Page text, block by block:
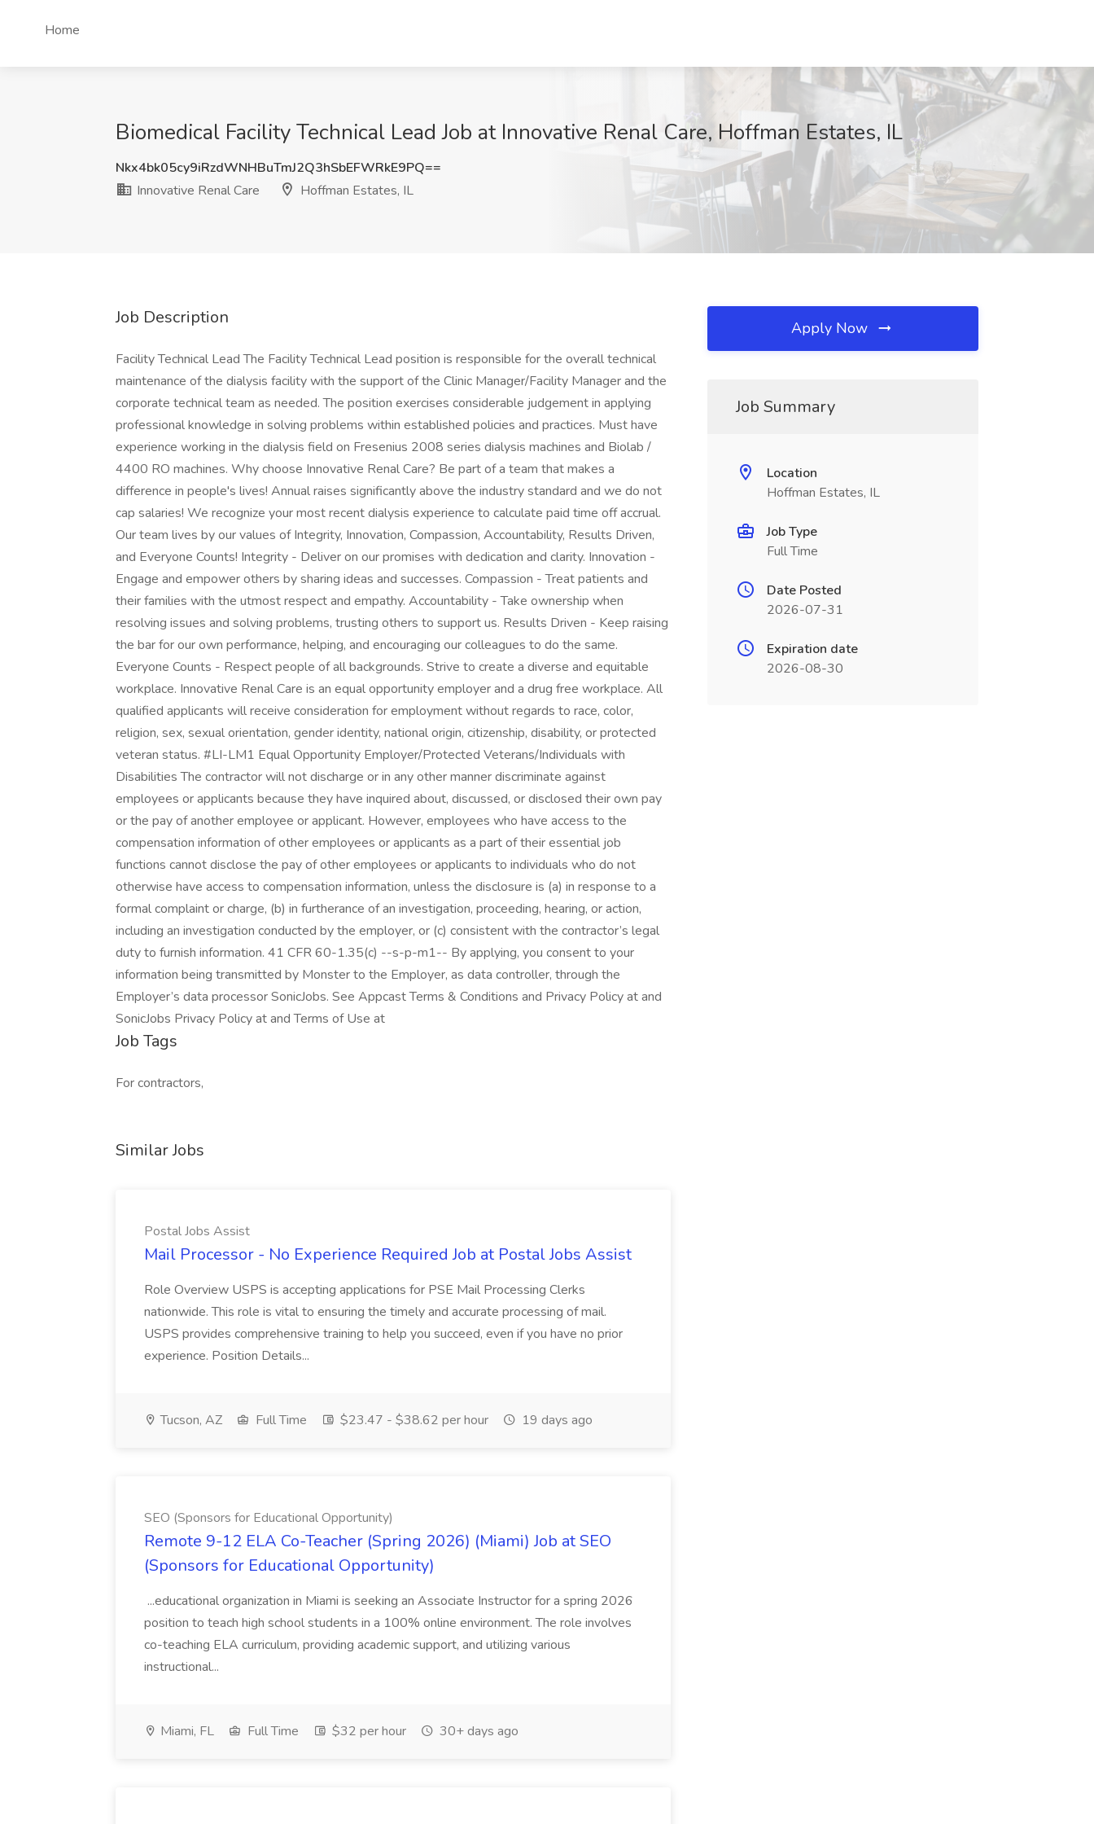
Home
Biomedical Facility Technical Lead Job at Innovative Renal Care, Hoffman Estates, IL
Nkx4bk05cy9iRzdWNHBuTmJ2Q3hSbEFWRkE9PQ==
Innovative Renal Care
Hoffman Estates, IL
Job Description
Facility Technical Lead The Facility Technical Lead position is responsible for the overall technical
maintenance of the dialysis facility with the support of the Clinic Manager/Facility Manager and the
corporate technical team as needed. The position exercises considerable judgement in applying
professional knowledge in solving problems within established policies and practices. Must have
experience working in the dialysis field on Fresenius 2008 series dialysis machines and Biolab /
4400 RO machines. Why choose Innovative Renal Care? Be part of a team that makes a
difference in people's lives! Annual raises significantly above the industry standard and we do not
cap salaries! We recognize your most recent dialysis experience to calculate paid time off accrual.
Our team lives by our values of Integrity, Innovation, Compassion, Accountability, Results Driven,
and Everyone Counts! Integrity - Deliver on our promises with dedication and clarity. Innovation -
Engage and empower others by sharing ideas and successes. Compassion - Treat patients and
their families with the utmost respect and empathy. Accountability - Take ownership when
resolving issues and solving problems, trusting others to support us. Results Driven - Keep raising
the bar for our own performance, helping, and encouraging our colleagues to do the same.
Everyone Counts - Respect people of all backgrounds. Strive to create a diverse and equitable
workplace. Innovative Renal Care is an equal opportunity employer and a drug free workplace. All
qualified applicants will receive consideration for employment without regards to race, color,
religion, sex, sexual orientation, gender identity, national origin, citizenship, disability, or protected
veteran status. #LI-LM1 Equal Opportunity Employer/Protected Veterans/Individuals with
Disabilities The contractor will not discharge or in any other manner discriminate against
employees or applicants because they have inquired about, discussed, or disclosed their own pay
or the pay of another employee or applicant. However, employees who have access to the
compensation information of other employees or applicants as a part of their essential job
functions cannot disclose the pay of other employees or applicants to individuals who do not
otherwise have access to compensation information, unless the disclosure is (a) in response to a
formal complaint or charge, (b) in furtherance of an investigation, proceeding, hearing, or action,
including an investigation conducted by the employer, or (c) consistent with the contractor’s legal
duty to furnish information. 41 CFR 60-1.35(c) --s-p-m1-- By applying, you consent to your
information being transmitted by Monster to the Employer, as data controller, through the
Employer’s data processor SonicJobs. See Appcast Terms & Conditions and Privacy Policy at and
SonicJobs Privacy Policy at and Terms of Use at
Job Tags
For contractors,
Similar Jobs
Postal Jobs Assist
Mail Processor - No Experience Required Job at Postal Jobs Assist
Role Overview USPS is accepting applications for PSE Mail Processing Clerks
nationwide. This role is vital to ensuring the timely and accurate processing of mail.
USPS provides comprehensive training to help you succeed, even if you have no prior
experience. Position Details...
Tucson, AZ Full Time $23.47 - $38.62 per hour 19 days ago
SEO (Sponsors for Educational Opportunity)
Remote 9-12 ELA Co-Teacher (Spring 2026) (Miami) Job at SEO
(Sponsors for Educational Opportunity)
...educational organization in Miami is seeking an Associate Instructor for a spring 2026
position to teach high school students in a 100% online environment. The role involves
co-teaching ELA curriculum, providing academic support, and utilizing various
instructional...
Miami, FL Full Time $32 per hour 30+ days ago
Apply Now
Job Summary
Location
Hoffman Estates, IL
Job Type
Full Time
Date Posted
2026-07-31
Expiration date
2026-08-30